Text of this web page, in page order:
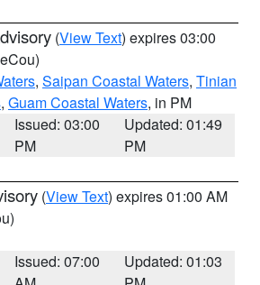
(View Text) expires 03:00
, Saipan Coastal Waters, Tinian
, Guam Coastal Waters, in PM
Issued: 03:00
PM
Updated: 01:49
PM
(View Text) expires 01:00 AM
Issued: 07:00
Updated: 01:03